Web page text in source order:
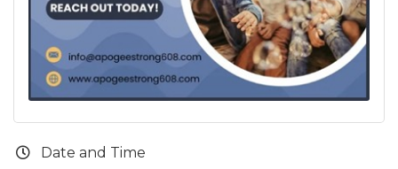
Date and Time